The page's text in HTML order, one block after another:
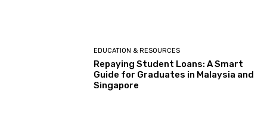
EDUCATION & RESOURCES
Repaying Student Loans: A Smart
Guide for Graduates in Malaysia and
Singapore